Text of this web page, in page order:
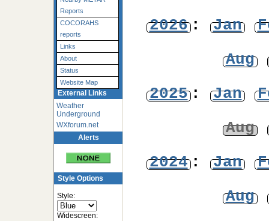
Reports
COCORAHS
reports
Links
About
Status
Website Map
External Links
Weather
Underground
WXforum.net
Alerts
Style Options
Style:
Widescreen:
2026: Jan
Aug
2025: Jan
Aug
2024: Jan
Aug